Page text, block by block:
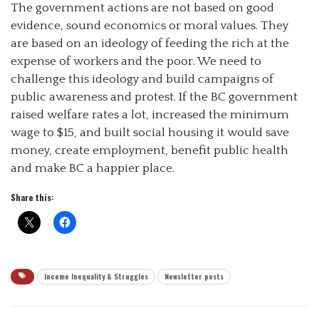
The government actions are not based on good
evidence, sound economics or moral values. They
are based on an ideology of feeding the rich at the
expense of workers and the poor. We need to
challenge this ideology and build campaigns of
public awareness and protest. If the BC government
raised welfare rates a lot, increased the minimum
wage to $15, and built social housing it would save
money, create employment, benefit public health
and make BC a happier place.
Share this:
Income Inequality & Struggles Newsletter posts